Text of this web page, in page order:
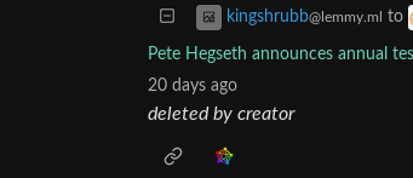
kingshrubb@lemmy.ml to
Pete Hegseth announces annual
20 days ago
deleted by creator